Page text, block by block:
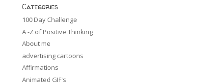
Categories
100 Day Challenge
A -Z of Positive Thinking
About me
advertising cartoons
Affirmations
Animated GIF's